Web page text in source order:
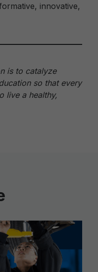
innovative,
is to catalyze
so that every
live a healthy,